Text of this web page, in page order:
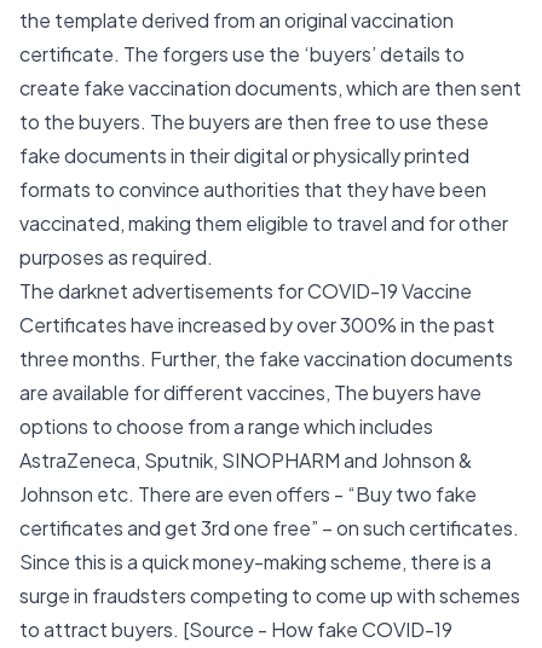
the template derived from an original vaccination
certificate. The forgers use the ‘buyers’ details to
create fake vaccination documents, which are then sent
to the buyers. The buyers are then free to use these
fake documents in their digital or physically printed
formats to convince authorities that they have been
vaccinated, making them eligible to travel and for other
purposes as required.
The darknet advertisements for COVID-19 Vaccine
Certificates have increased by over 300% in the past
three months. Further, the fake vaccination documents
are available for different vaccines, The buyers have
options to choose from a range which includes
AstraZeneca, Sputnik, SINOPHARM and Johnson &
Johnson etc. There are even offers - “Buy two fake
certificates and get 3rd one free” – on such certificates.
Since this is a quick money-making scheme, there is a
surge in fraudsters competing to come up with schemes
to attract buyers. [Source - How fake COVID-19